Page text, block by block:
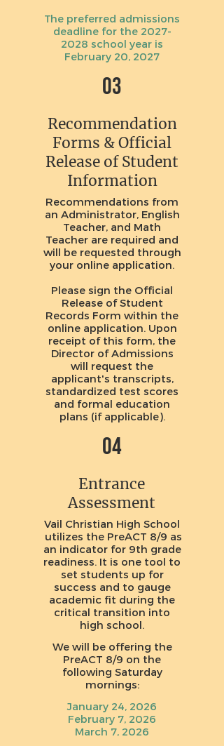
The preferred admissions
deadline for the 2027-
2028 school year is
February 20, 2027
03
Recommendation
Forms & Official
Release of Student
Information
Recommendations from
an Administrator, English
Teacher, and Math
Teacher are required and
will be requested through
your online application.
Please sign the Official
Release of Student
Records Form within the
online application. Upon
receipt of this form, the
Director of Admissions
will request the
applicant's transcripts,
standardized test scores
and formal education
plans (if applicable).
04
Entrance
Assessment
Vail Christian High School
utilizes the PreACT 8/9 as
an indicator for 9th grade
readiness. It is one tool to
set students up for
success and to gauge
academic fit during the
critical transition into
high school.
We will be offering the
PreACT 8/9 on the
following Saturday
mornings:
January 24, 2026
February 7, 2026
March 7, 2026